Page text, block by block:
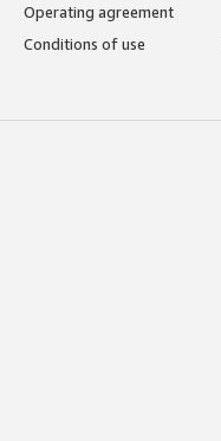
Operating agreement
Conditions of use